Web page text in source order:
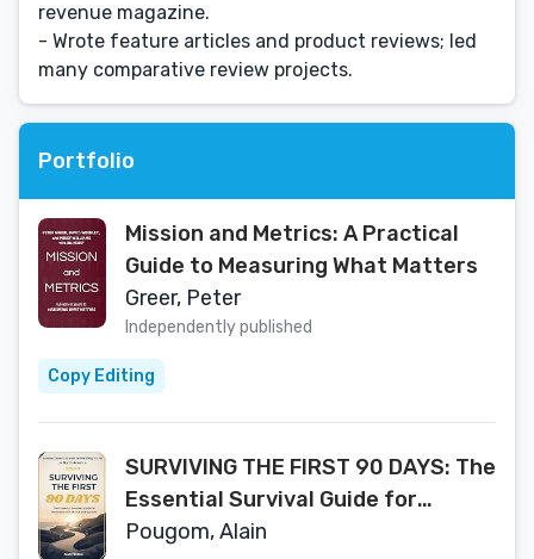
revenue magazine.
- Wrote feature articles and product reviews; led
many comparative review projects.
Portfolio
Mission and Metrics: A Practical
Guide to Measuring What Matters
Greer, Peter
Independently published
Copy Editing
SURVIVING THE FIRST 90 DAYS: The
Essential Survival Guide for
Newcomers in the US and Canada
Pougom, Alain